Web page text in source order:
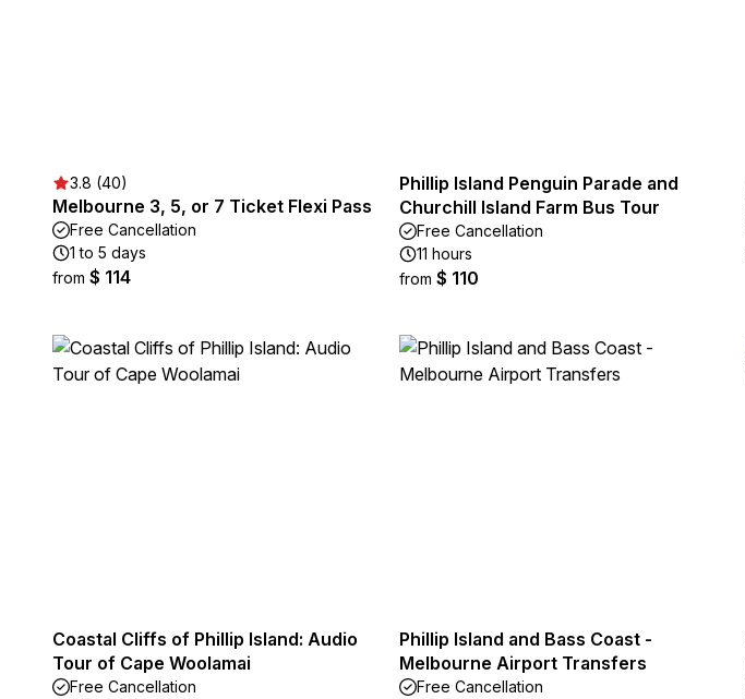
3.8 (40)
Melbourne 3, 5, or 7 Ticket Flexi Pass
Free Cancellation
1 to 5 days
from $ 114
Phillip Island Penguin Parade and
Churchill Island Farm Bus Tour
Free Cancellation
11 hours
from $ 110
Coastal Cliffs of Phillip Island: Audio
Tour of Cape Woolamai
Free Cancellation
Phillip Island and Bass Coast -
Melbourne Airport Transfers
Free Cancellation